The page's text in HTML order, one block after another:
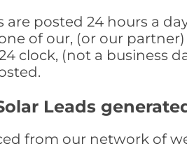
posted 24 hours a
of our, (or our
clock, (not a business
Leads
from our network of